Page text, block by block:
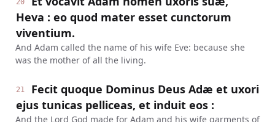
20
Heva : eo quod mater esset cunctorum
viventium.
And Adam called the name of his wife Eve: because she
was the mother of all the living.
21
Fecit quoque Dominus Deus Adæ et uxori
ejus tunicas pelliceas, et induit eos :
And the Lord God made for Adam and his wife garments of